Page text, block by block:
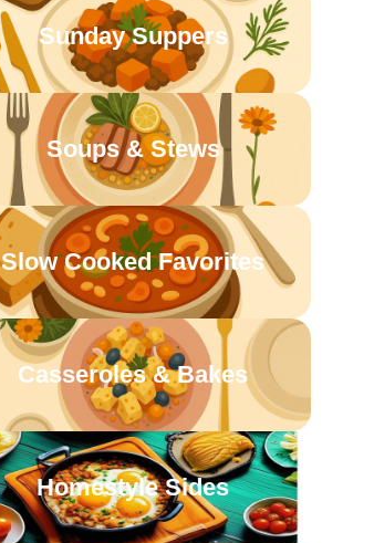
Sunday Suppers
Soups & Stews
Slow Cooked Favorites
Casseroles & Bakes
Homestyle Sides